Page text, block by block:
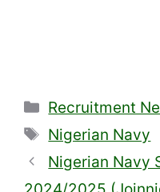
Categories
Recruitment
Tags
Nigerian Navy
Nigerian Navy